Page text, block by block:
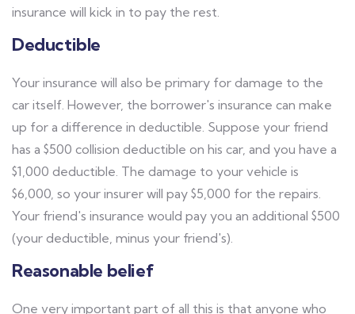
insurance will kick in to pay the rest.
Deductible
Your insurance will also be primary for damage to the
car itself. However, the borrower's insurance can make
up for a difference in deductible. Suppose your friend
has a $500 collision deductible on his car, and you have a
$1,000 deductible. The damage to your vehicle is
$6,000, so your insurer will pay $5,000 for the repairs.
Your friend's insurance would pay you an additional $500
(your deductible, minus your friend's).
Reasonable belief
One very important part of all this is that anyone who